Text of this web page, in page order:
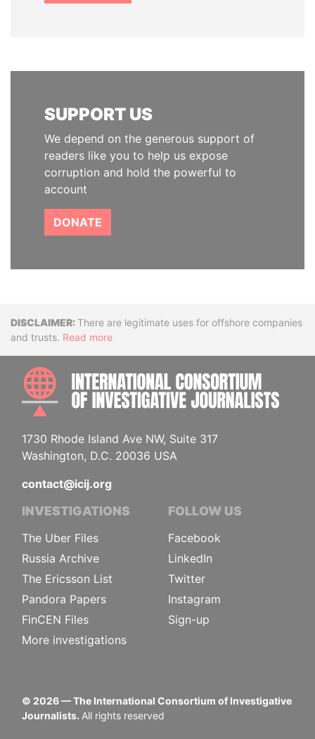
SUPPORT US
We depend on the generous support of
readers like you to help us expose
corruption and hold the powerful to
account
DONATE
DisclaimerThere are legitimate uses for offshore companies
and trusts. Read more
1730 Rhode Island Ave NW, Suite 317
Washington, D.C. 20036 USA
contact@icij.org
INVESTIGATIONS
The Uber Files
Russia Archive
The Ericsson List
Pandora Papers
FinCEN Files
More investigations
FOLLOW US
Facebook
LinkedIn
Twitter
Instagram
Sign-up
© 2026— The International Consortium of Investigative
Journalists. All rights reserved